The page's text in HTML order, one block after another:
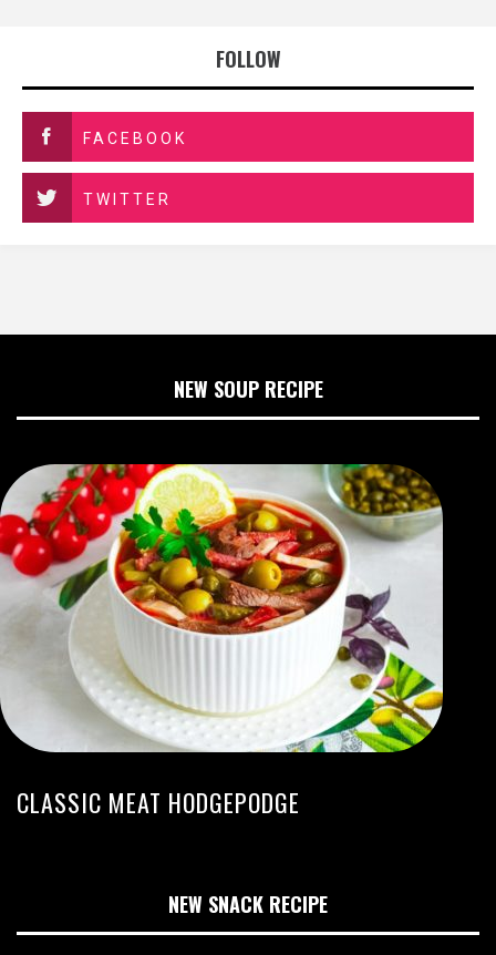
FOLLOW
FACEBOOK
TWITTER
NEW SOUP RECIPE
CLASSIC MEAT HODGEPODGE
NEW SNACK RECIPE